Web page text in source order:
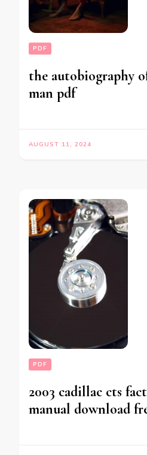
PDF
the autobiography
man pdf
AUGUST 11, 2024
PDF
2003 cadillac cts
manual download